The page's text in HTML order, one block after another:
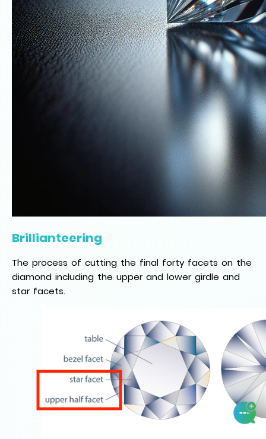
Brillianteering
The process of cutting the final forty facets on the
diamond including the upper and lower girdle and
star facets.